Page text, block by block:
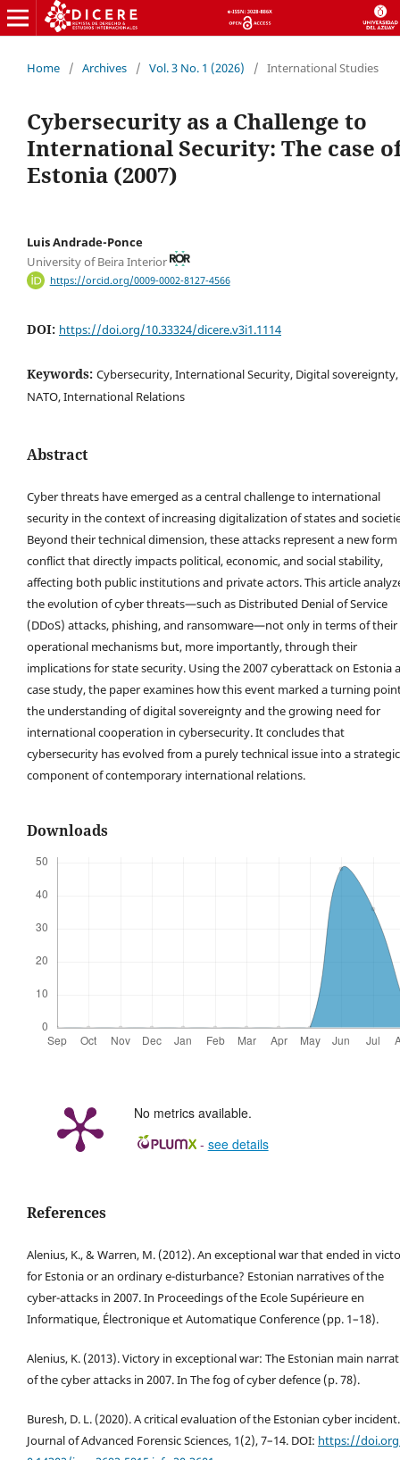
Home / Archives / Vol. 3 No. 1 (2026) / International Studies
Cybersecurity as a Challenge to
International Security: The case
Estonia (2007)
Luis Andrade-Ponce
University of Beira Interior
https://orcid.org/0009-0002-8127-4566
DOI: https://doi.org/10.33324/dicere.v3i1.1114
Keywords: Cybersecurity, International Security, Digital sovereignty,
NATO, International Relations
Abstract
Cyber threats have emerged as a central challenge to international
security in the context of increasing digitalization of states and
Beyond their technical dimension, these attacks represent a new
conflict that directly impacts political, economic, and social stability,
affecting both public institutions and private actors. This article
the evolution of cyber threats—such as Distributed Denial of Service
(DDoS) attacks, phishing, and ransomware—not only in terms of their
operational mechanisms but, more importantly, through their
implications for state security. Using the 2007 cyberattack on Estonia
case study, the paper examines how this event marked a turning
the understanding of digital sovereignty and the growing need for
international cooperation in cybersecurity. It concludes that
cybersecurity has evolved from a purely technical issue into a strategic
component of contemporary international relations.
Downloads
No metrics available.
- see details
References
Alenius, K., & Warren, M. (2012). An exceptional war that ended in
for Estonia or an ordinary e-disturbance? Estonian narratives of the
cyber-attacks in 2007. In Proceedings of the Ecole Supérieure en
Informatique, Électronique et Automatique Conference (pp. 1–18).
Alenius, K. (2013). Victory in exceptional war: The Estonian main
of the cyber attacks in 2007. In The fog of cyber defence (p. 78).
Buresh, D. L. (2020). A critical evaluation of the Estonian cyber incident.
Journal of Advanced Forensic Sciences, 1(2), 7–14. DOI: https://